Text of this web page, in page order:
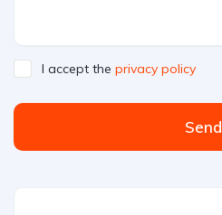
I accept the privacy policy
Send